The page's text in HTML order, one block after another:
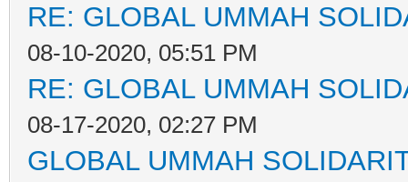
RE: GLOBAL UMMAH
08-10-2020, 05:51 PM
RE: GLOBAL UMMAH
08-17-2020, 02:27 PM
GLOBAL UMMAH